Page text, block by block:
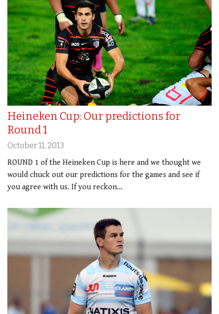
Heineken Cup: Our predictions for
Round 1
October 11, 2013
ROUND 1 of the Heineken Cup is here and we thought we
would chuck out our predictions for the games and see if
you agree with us. If you reckon…